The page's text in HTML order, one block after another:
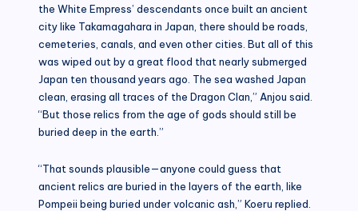
the White Empress’ descendants once built an ancient
city like Takamagahara in Japan, there should be roads,
cemeteries, canals, and even other cities. But all of this
was wiped out by a great flood that nearly submerged
Japan ten thousand years ago. The sea washed Japan
clean, erasing all traces of the Dragon Clan,” Anjou said.
“But those relics from the age of gods should still be
buried deep in the earth.”
“That sounds plausible—anyone could guess that
ancient relics are buried in the layers of the earth, like
Pompeii being buried under volcanic ash,” Koeru replied.